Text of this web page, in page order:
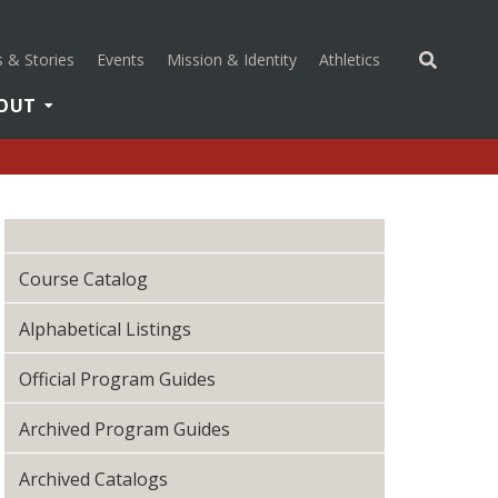
& Stories Events Mission & Identity Athletics (opens in a
Course Catalog
Alphabetical Listings
Official Program Guides
Archived Program Guides
Archived Catalogs